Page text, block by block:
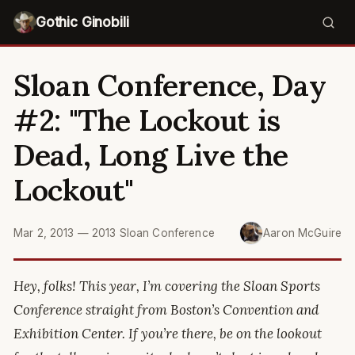
Gothic Ginobili
Sloan Conference, Day
#2: "The Lockout is
Dead, Long Live the
Lockout"
Mar 2, 2013 — 2013 Sloan Conference Aaron McGuire
Hey, folks! This year, I’m covering the Sloan Sports
Conference straight from Boston’s Convention and
Exhibition Center. If you’re there, be on the lookout